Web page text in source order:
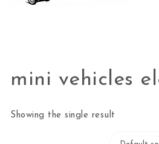
mini vehicles
Showing the single result